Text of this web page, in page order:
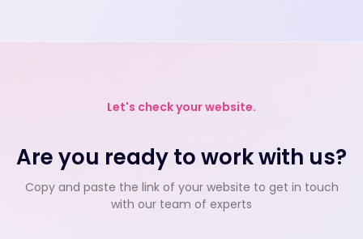
Let's check your website.
Are you ready to work with us?
Copy and paste the link of your website to get in touch
with our team of experts